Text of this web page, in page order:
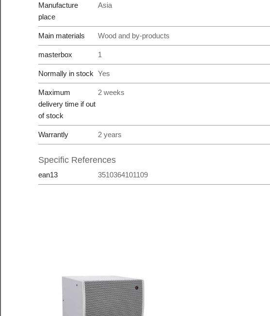
Manufacture
place
Asia
Main materials Wood and by-products
masterbox 1
Normally in stock Yes
Maximum
delivery time if out
of stock
2 weeks
Warrantly 2 years
Specific References
ean13 3510364101109